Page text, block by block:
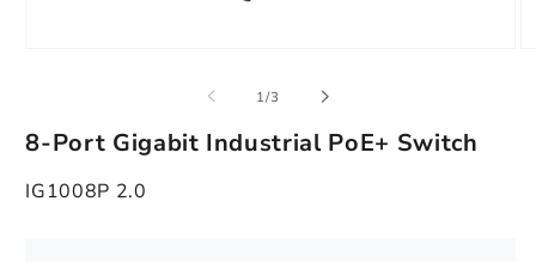
1/of
3
8-Port Gigabit Industrial PoE+ Switch
IG1008P 2.0